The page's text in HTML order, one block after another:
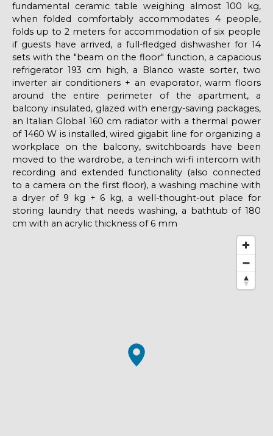
fundamental ceramic table weighing almost 100 kg,
when folded comfortably accommodates 4 people,
folds up to 2 meters for accommodation of six people
if guests have arrived, a full-fledged dishwasher for 14
sets with the "beam on the floor" function, a capacious
refrigerator 193 cm high, a Blanco waste sorter, two
inverter air conditioners + an evaporator, warm floors
around the entire perimeter of the apartment, a
balcony insulated, glazed with energy-saving packages,
an Italian Global 160 cm radiator with a thermal power
of 1460 W is installed, wired gigabit line for organizing a
workplace on the balcony, switchboards have been
moved to the wardrobe, a ten-inch wi-fi intercom with
recording and extended functionality (also connected
to a camera on the first floor), a washing machine with
a dryer of 9 kg + 6 kg, a well-thought-out place for
storing laundry that needs washing, a bathtub of 180
cm with an acrylic thickness of 6 mm